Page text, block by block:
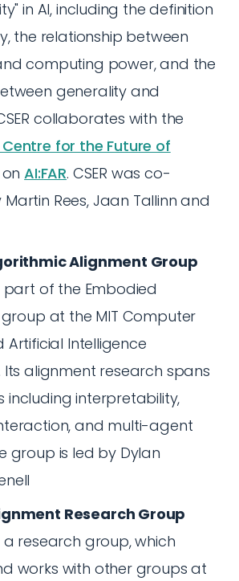
in AI, including the definition
the relationship between
computing power, and the
generality and
collaborates with the
Centre for the Future of
onAI:FAR. CSER was co-
Rees, Jaan Tallinn and
Alignment Group
part of the Embodied
at the MIT Computer
Artificial Intelligence
alignment research spans
including interpretability,
and multi-agent
group is led by Dylan
Research Group
a research group, which
works with other groups at